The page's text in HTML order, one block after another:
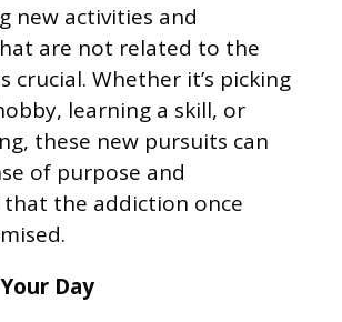
new activities and
are not related to the
crucial. Whether it’s picking
learning a skill, or
these new pursuits can
of purpose and
the addiction once
Day